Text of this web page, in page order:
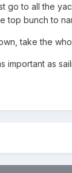
go to all the
top bunch to
take the
important as